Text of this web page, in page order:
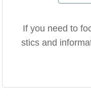
If you need to
stics and